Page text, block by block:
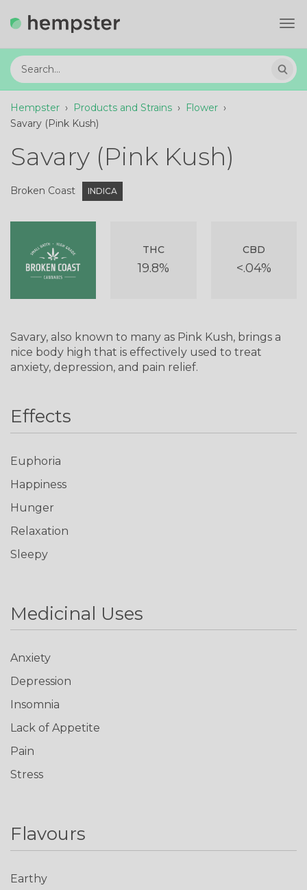
Hempster › Products and Strains › Flower ›
Savary (Pink Kush)
Savary (Pink Kush)
Broken Coast INDICA
THC
19.8%
CBD
<.04%
Savary, also known to many as Pink Kush, brings a
nice body high that is effectively used to treat
anxiety, depression, and pain relief.
Effects
Euphoria
Happiness
Hunger
Relaxation
Sleepy
Medicinal Uses
Anxiety
Depression
Insomnia
Lack of Appetite
Pain
Stress
Flavours
Earthy